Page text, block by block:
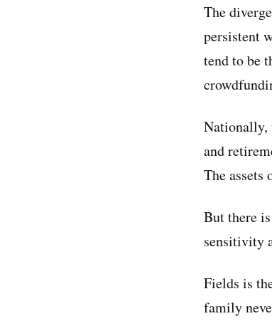
The
persistent
tend to be
Nationally,
and
The
But there
sensitivity
Fields is
family